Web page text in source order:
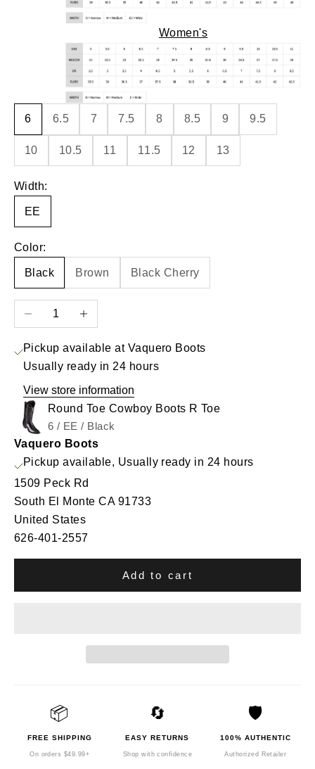
Women's
6 6.5 7 7.5 8 8.5 9 9.5
10 10.5 11 11.5 12 13
Width:
EE
Color:
Black Brown Black Cherry
Decrease quantityIncrease quantity
Pickup available at Vaquero Boots
Usually ready in 24 hours
View store information
Round Toe Cowboy Boots R Toe
6 / EE / Black
Vaquero Boots
Pickup available, Usually ready in 24 hours
1509 Peck Rd
South El Monte CA 91733
United States
626-401-2557
Add to cart
📦
FREE SHIPPING
On orders $49.99+
🔄
EASY RETURNS
Shop with confidence
🛡️
100% AUTHENTIC
Authorized Retailer